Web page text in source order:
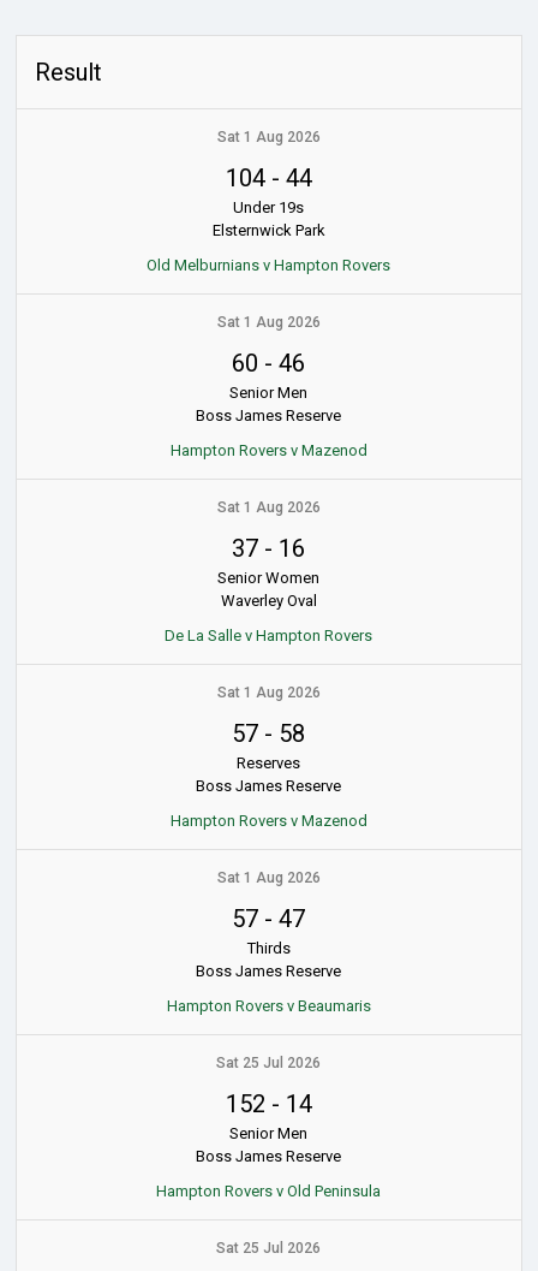
Result
Sat 1 Aug 2026
104- 44
Under 19s
Elsternwick Park
Old Melburnians v Hampton Rovers
Sat 1 Aug 2026
60 -46
Senior Men
Boss James Reserve
Hampton Rovers v Mazenod
Sat 1 Aug 2026
37 - 16
Senior Women
Waverley Oval
De La Salle v Hampton Rovers
Sat 1 Aug 2026
57 - 58
Reserves
Boss James Reserve
Hampton Rovers v Mazenod
Sat 1 Aug 2026
57 -47
Thirds
Boss James Reserve
Hampton Rovers v Beaumaris
Sat 25 Jul 2026
152 - 14
Senior Men
Boss James Reserve
Hampton Rovers v Old Peninsula
Sat 25 Jul 2026